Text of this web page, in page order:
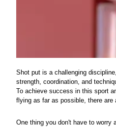
Shot put is a challenging
strength, coordination, and
To achieve success in this sport
flying as far as possible, there
One thing you don't have to worry